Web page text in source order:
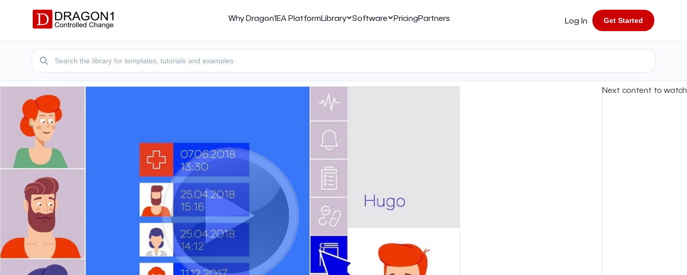
Why Dragon1EA PlatformLibrary Software PricingPartners Log In Get Started
Next content to watch